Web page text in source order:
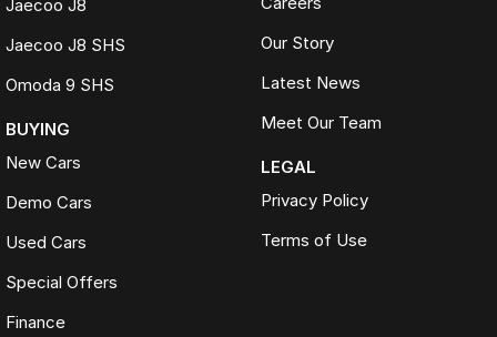
designed to maximise your trade-in value
Volume-based pricing model, delivering market-leading value and a
streamlined buying experience
Complimentary 3-Year Mechanical Protection Plan included on all
Extended warranties and roadside assistance care plans available
Comprehensive 100-point safety and mechanical inspection
Automotive.
Jaecoo J8
Jaecoo J8 SHS
Omoda 9 SHS
BUYING
New Cars
Demo Cars
Used Cars
Special Offers
Finance
Our Story
Latest News
Meet Our Team
LEGAL
Privacy Policy
Terms of Use